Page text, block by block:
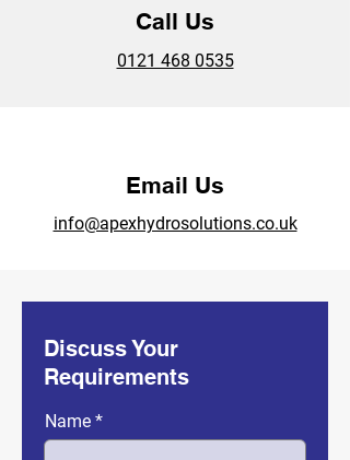
Call Us
0121 468 0535
Email Us
info@apexhydrosolutions.co.uk
Discuss Your
Requirements
Name